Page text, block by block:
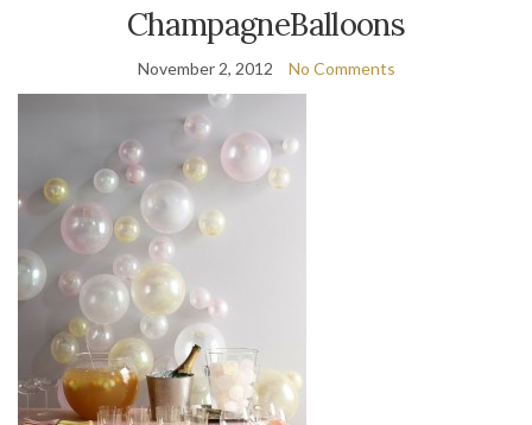
ChampagneBalloons
November 2, 2012 No Comments